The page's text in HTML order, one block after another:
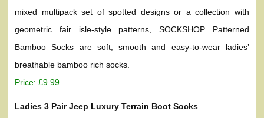
mixed multipack set of spotted designs or a collection with
geometric fair isle-style patterns, SOCKSHOP Patterned
Bamboo Socks are soft, smooth and easy-to-wear ladies’
breathable bamboo rich socks.
Price: £9.99
Ladies 3 Pair Jeep Luxury Terrain Boot Socks